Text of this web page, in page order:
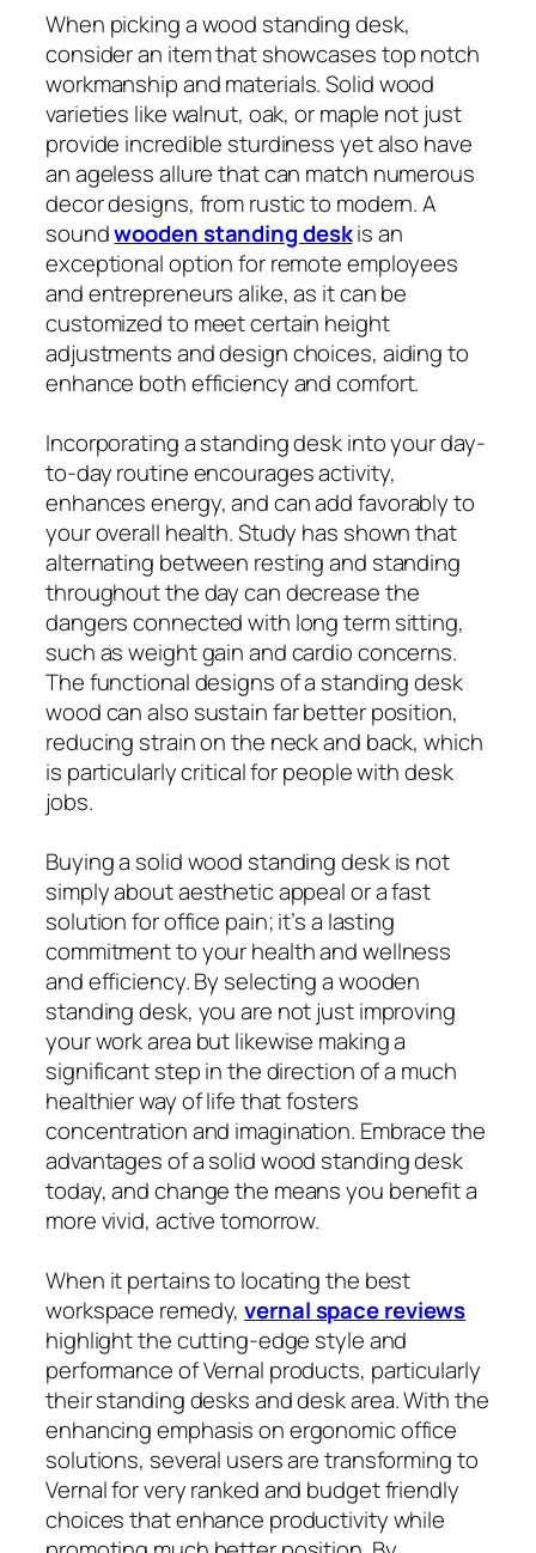
When picking a wood standing desk,
consider an item that showcases top notch
workmanship and materials. Solid wood
varieties like walnut, oak, or maple not just
provide incredible sturdiness yet also have
an ageless allure that can match numerous
decor designs, from rustic to modern. A
soundwooden standing deskis an
exceptional option for remote employees
and entrepreneurs alike, as it can be
customized to meet certain height
adjustments and design choices, aiding to
enhance both efficiency and comfort.
Incorporating a standing desk into your day-
to-day routine encourages activity,
enhances energy, and can add favorably to
your overall health. Study has shown that
alternating between resting and standing
throughout the day can decrease the
dangers connected with long term sitting,
such as weight gain and cardio concerns.
The functional designs of a standing desk
wood can also sustain far better position,
reducing strain on the neck and back, which
is particularly critical for people with desk
jobs.
Buying a solid wood standing desk is not
simply about aesthetic appeal or a fast
solution for office pain; it’s a lasting
commitment to your health and wellness
and efficiency. By selecting a wooden
standing desk, you are not just improving
your work area but likewise making a
significant step in the direction of a much
healthier way of life that fosters
concentration and imagination. Embrace the
advantages of a solid wood standing desk
today, and change the means you benefit a
more vivid, active tomorrow.
When it pertains to locating the best
workspace remedy,vernal space reviews
highlight the cutting-edge style and
performance of Vernal products, particularly
their standing desks and desk area. With the
enhancing emphasis on ergonomic office
solutions, several users are transforming to
Vernal for very ranked and budget friendly
choices that enhance productivity while